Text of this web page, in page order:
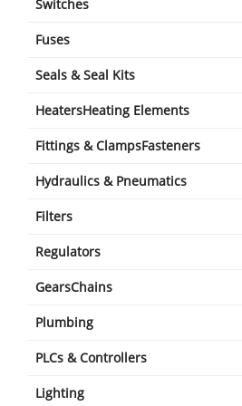
Switches
Fuses
Seals & Seal Kits
HeatersHeating Elements
Fittings & ClampsFasteners
Hydraulics & Pneumatics
Filters
Regulators
GearsChains
Plumbing
PLCs & Controllers
Lighting